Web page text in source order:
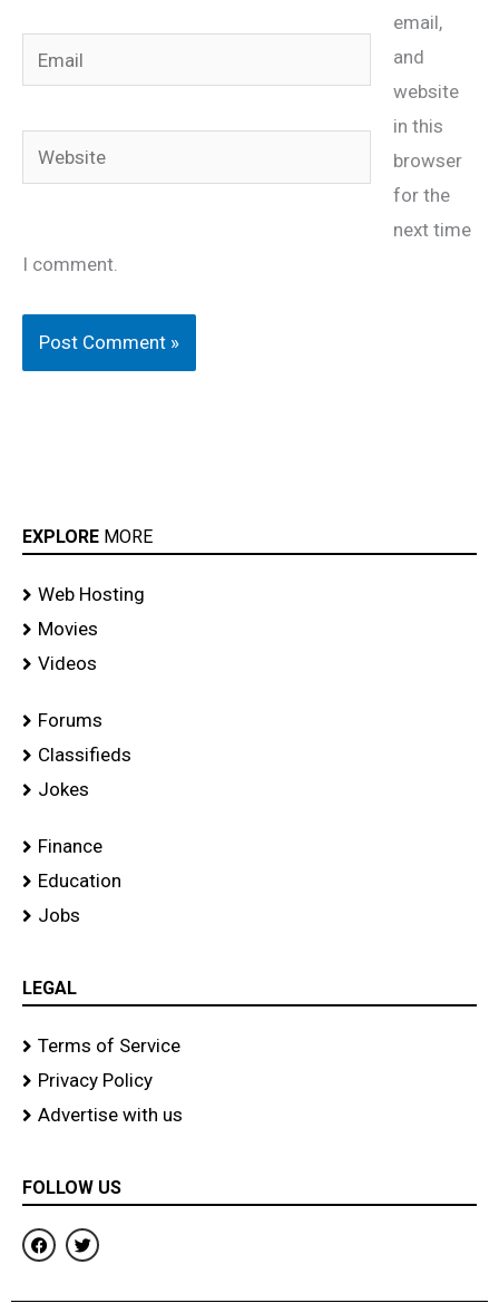
Email
Website
email,
and
website
in this
browser
for the
next time
I comment.
EXPLORE MORE
Web Hosting
Movies
Videos
Forums
Classifieds
Jokes
Finance
Education
Jobs
LEGAL
Terms of Service
Privacy Policy
Advertise with us
FOLLOW US
F
a
b
T
w
t